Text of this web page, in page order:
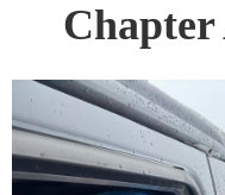
Chapter